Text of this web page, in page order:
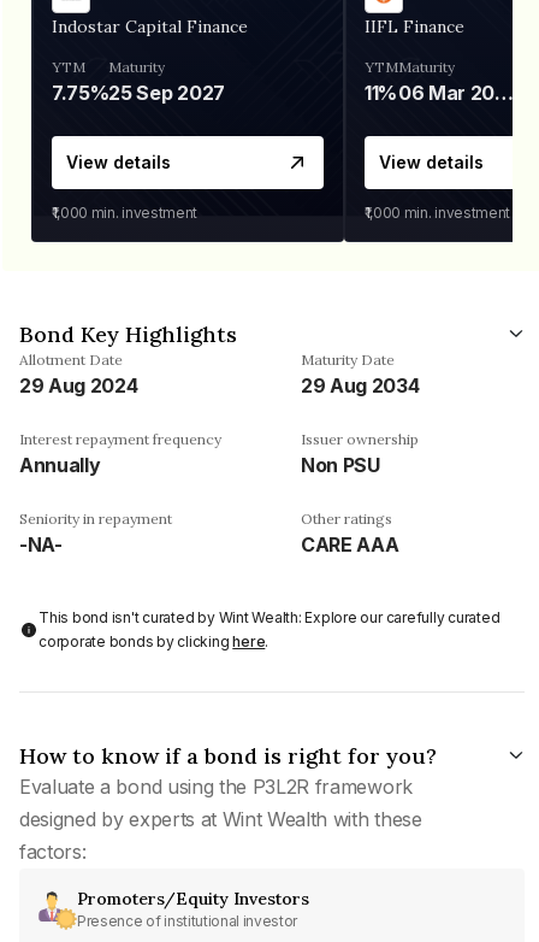
Indostar Capital Finance
YTM
7.75%
Maturity
25 Sep 2027
View details
₹1,000 min. investment
IIFL Finance
YTM
11%
Maturity
06 Mar 2028
View details
₹1,000 min. investment
Bond Key Highlights
Allotment Date
29 Aug 2024
Maturity Date
29 Aug 2034
Interest repayment frequency
Annually
Issuer ownership
Non PSU
Seniority in repayment
-NA-
Other ratings
CARE AAA
This bond isn't curated by Wint Wealth: Explore our carefully curated
corporate bonds by clickinghere.
How to know if a bond is right for you?
Evaluate a bond using the P3L2R framework
designed by experts at Wint Wealth with these
factors:
Promoters/Equity Investors
Presence of institutional investor